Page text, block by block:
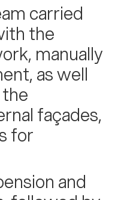
carried
the
manually
as well
façades,
for
and